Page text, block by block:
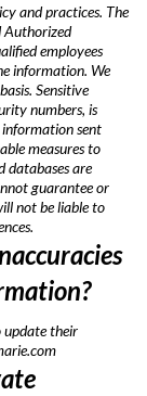
and practices. The
Authorized
employees
information. We
Sensitive
numbers, is
sent
measures to
databases are
guarantee or
not be liable to
update their